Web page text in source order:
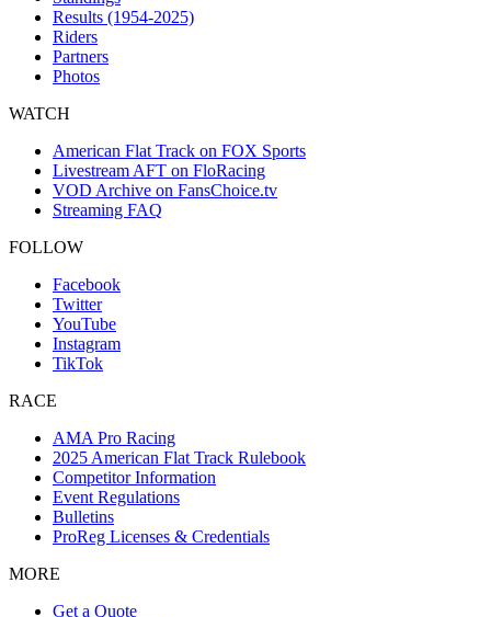
Results (1954-2025)
Riders
Partners
Photos
WATCH
American Flat Track on FOX Sports
Livestream AFT on FloRacing
VOD Archive on FansChoice.tv
Streaming FAQ
FOLLOW
Facebook
Twitter
YouTube
Instagram
TikTok
RACE
AMA Pro Racing
2025 American Flat Track Rulebook
Competitor Information
Event Regulations
Bulletins
ProReg Licenses & Credentials
MORE
Get a Quote